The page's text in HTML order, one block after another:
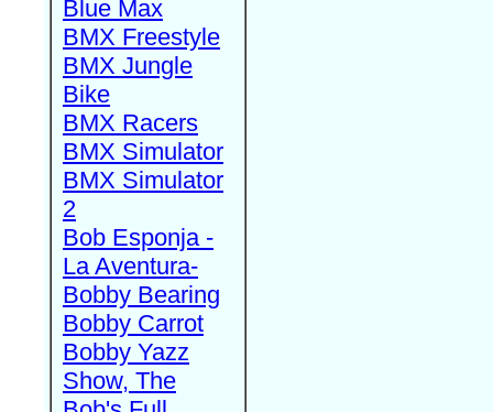
Blue Max
BMX Freestyle
BMX Jungle
Bike
BMX Racers
BMX Simulator
BMX Simulator
2
Bob Esponja -
La Aventura-
Bobby Bearing
Bobby Carrot
Bobby Yazz
Show, The